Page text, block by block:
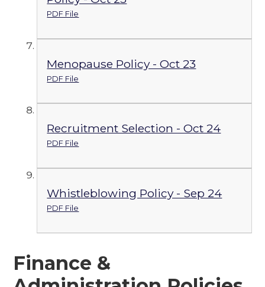
PDF File
Menopause Policy - Oct 23
PDF File
Recruitment Selection - Oct 24
PDF File
Whistleblowing Policy - Sep 24
PDF File
Finance &